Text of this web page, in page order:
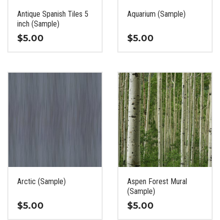
product
product
Antique Spanish Tiles 5
inch (Sample)
$5.00
on
Aquarium (Sample)
$5.00
has
multiple
variants.
The
options
may
be
chosen
on
product
page
Arctic (Sample)
$5.00
Aspen Forest Mural
(Sample)
$5.00